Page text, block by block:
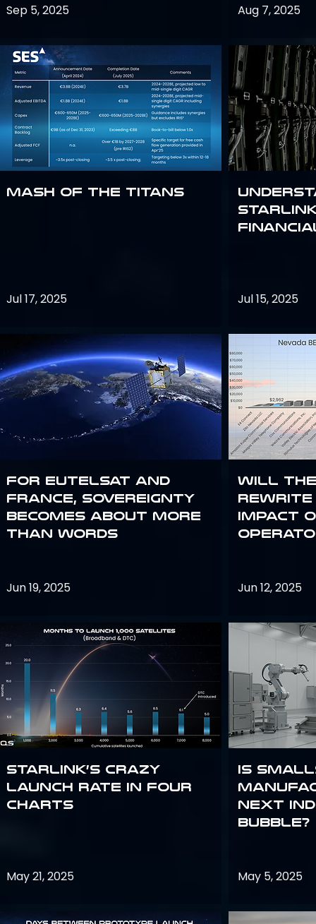
Sep 5, 2025
Mash of the Titans
Jul 17, 2025
For Eutelsat and
France, sovereignty
becomes about more
than words
Jun 19, 2025
Starlink’s Crazy
Launch Rate in Four
Charts
May 21, 2025
Aug 7, 2025
Jul 15, 2025
Will the
rewrite
impact
Jun 12, 2025
Is
next
bubble?
May 5, 2025